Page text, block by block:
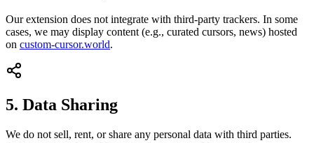
Our extension does not integrate with third-party trackers. In some
cases, we may display content (e.g., curated cursors, news) hosted
on custom-cursor.world.
5. Data Sharing
We do not sell, rent, or share any personal data with third parties.